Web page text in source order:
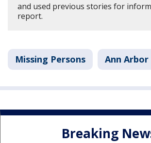
and used previous stories for
report.
Missing Persons Ann Arbor
Breaking